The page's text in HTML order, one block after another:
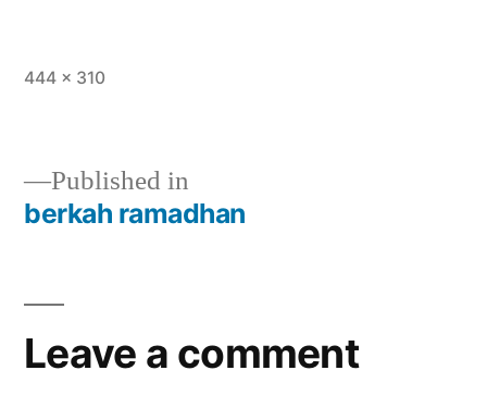
444 × 310
Published in
berkah ramadhan
Leave a comment